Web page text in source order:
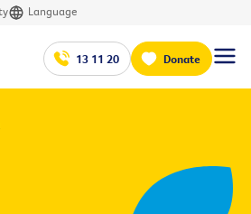
Language
13 11 20 Donate